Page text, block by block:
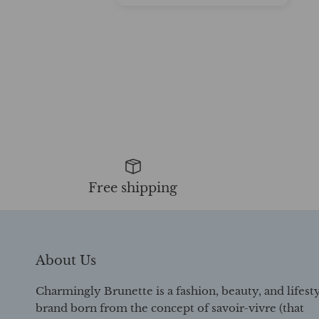
Free shipping
About Us
Charmingly Brunette is a fashion, beauty, and
brand born from the concept of savoir-vivre (that